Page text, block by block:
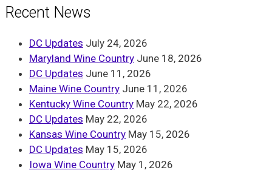
Recent News
DC Updates July 24, 2026
Maryland Wine Country June 18, 2026
DC Updates June 11, 2026
Maine Wine Country June 11, 2026
Kentucky Wine Country May 22, 2026
DC Updates May 22, 2026
Kansas Wine Country May 15, 2026
DC Updates May 15, 2026
Iowa Wine Country May 1, 2026